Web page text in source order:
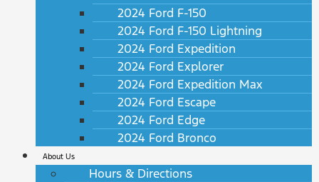
2024 Ford F-150
2024 Ford F-150 Lightning
2024 Ford Expedition
2024 Ford Explorer
2024 Ford Expedition Max
2024 Ford Escape
2024 Ford Edge
2024 Ford Bronco
About Us
Hours & Directions